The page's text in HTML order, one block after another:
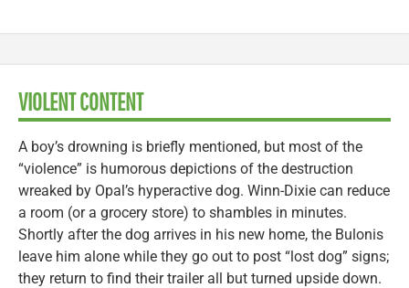
VIOLENT CONTENT
A boy’s drowning is briefly mentioned, but most of the
“violence” is humorous depictions of the destruction
wreaked by Opal’s hyperactive dog. Winn-Dixie can reduce
a room (or a grocery store) to shambles in minutes.
Shortly after the dog arrives in his new home, the Bulonis
leave him alone while they go out to post “lost dog” signs;
they return to find their trailer all but turned upside down.